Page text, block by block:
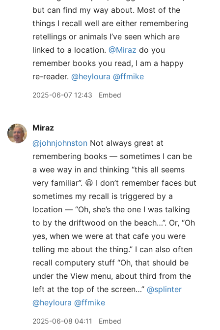
but can find my way about. Most of the
things I recall well are either remembering
retellings or animals I’ve seen which are
linked to a location. @Miraz do you
remember books you read, I am a happy
re-reader. @heyloura @ffmike
2025-06-07 12:43 Embed
Miraz
@johnjohnston Not always great at
remembering books — sometimes I can be
a wee way in and thinking “this all seems
very familiar”. 😆 I don’t remember faces but
sometimes my recall is triggered by a
location — “Oh, she’s the one I was talking
to by the driftwood on the beach…”. Or, “Oh
yes, when we were at that cafe you were
telling me about the thing.” I can also often
recall computery stuff “Oh, that should be
under the View menu, about third from the
left at the top of the screen…” @splinter
@heyloura @ffmike
2025-06-08 04:11 Embed